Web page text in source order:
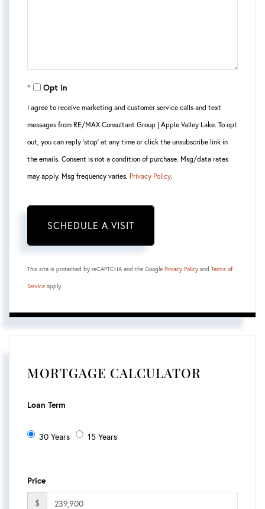
Opt in
I agree to receive marketing and customer service calls and text
messages from RE/MAX Consultant Group | Apple Valley Lake. To opt
out, you can reply 'stop' at any time or click the unsubscribe link in
the emails. Consent is not a condition of purchase. Msg/data rates
may apply. Msg frequency varies. Privacy Policy.
This site is protected by reCAPTCHA and the Google Privacy Policy and Terms of
Service apply.
MORTGAGE CALCULATOR
Loan Term
30 Years 15 Years
Price
$